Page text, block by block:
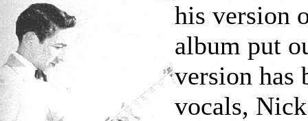
his version
album put
version has
vocals,